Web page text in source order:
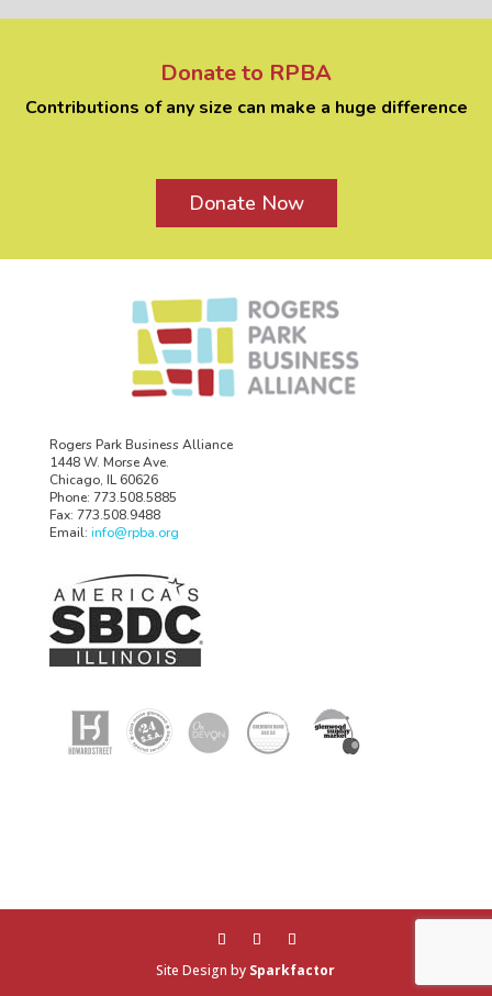
Donate to RPBA
Contributions of any size can make a huge difference
Donate Now
Rogers Park Business Alliance
1448 W. Morse Ave.
Chicago, IL 60626
Phone: 773.508.5885
Fax: 773.508.9488
Email: info@rpba.org
Site Design by Sparkfactor